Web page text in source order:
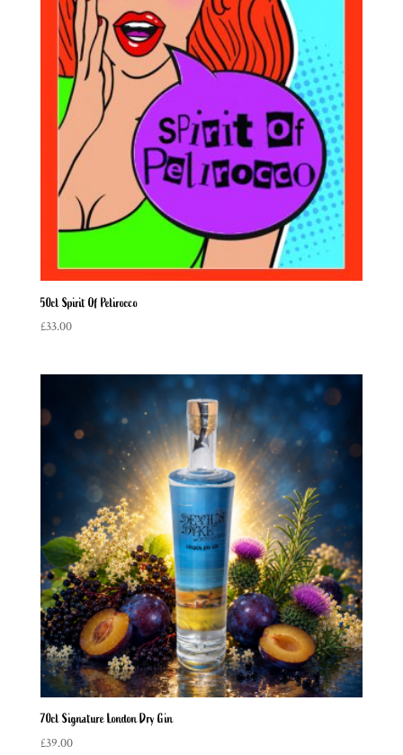
50cl Spirit Of Pelirocco
£33.00
70cl Signature London Dry Gin
£39.00